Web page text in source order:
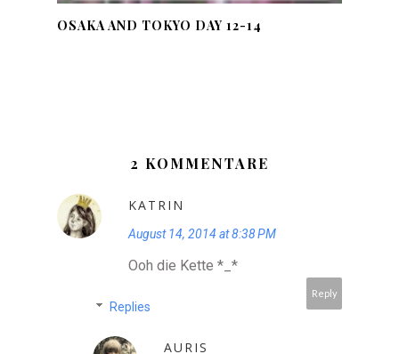
OSAKA AND TOKYO DAY 12-14
2 KOMMENTARE
KATRIN
August 14, 2014 at 8:38 PM
Ooh die Kette *_*
Reply
Replies
AURIS